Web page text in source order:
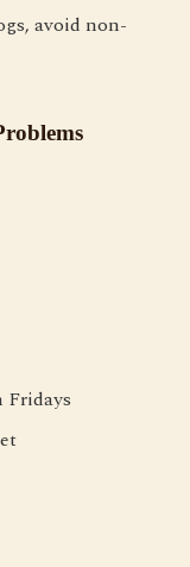
avoid non-
Fridays